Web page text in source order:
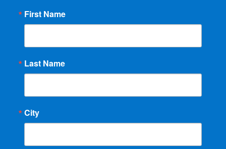
First Name
Last Name
City